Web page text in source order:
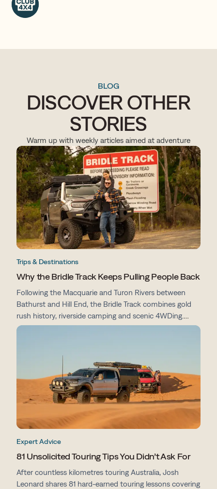
BLOG
DISCOVER OTHER
STORIES
Warm up with weekly articles aimed at adventure
Trips & Destinations
Why the Bridle Track Keeps Pulling People Back
Following the Macquarie and Turon Rivers between
Bathurst and Hill End, the Bridle Track combines gold
rush history, riverside camping and scenic 4WDing.
From campsites and track conditions to maps and
Expert Advice
81 Unsolicited Touring Tips You Didn’t Ask For
After countless kilometres touring Australia, Josh
Leonard shares 81 hard-earned touring lessons covering